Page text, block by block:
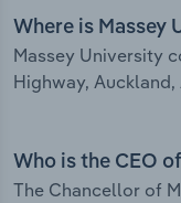
Where is Massey
Massey University
Highway,
Who is the CEO
The Chancellor of